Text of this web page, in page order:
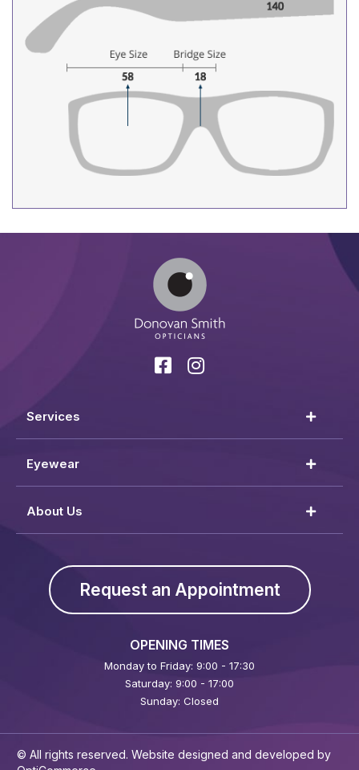
Services
Eyewear
About Us
Request an Appointment
OPENING TIMES
Monday to Friday: 9:00 - 17:30
Saturday: 9:00 - 17:00
Sunday: Closed
© All rights reserved. Website designed and developed by